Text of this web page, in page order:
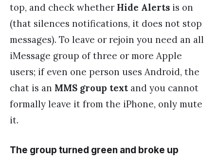
top, and check whether Hide Alerts is on
(that silences notifications, it does not stop
messages). To leave or rejoin you need an all
iMessage group of three or more Apple
users; if even one person uses Android, the
chat is an MMS group text and you cannot
formally leave it from the iPhone, only mute
it.
The group turned green and broke up